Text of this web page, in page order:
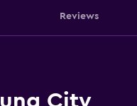
Reviews
City